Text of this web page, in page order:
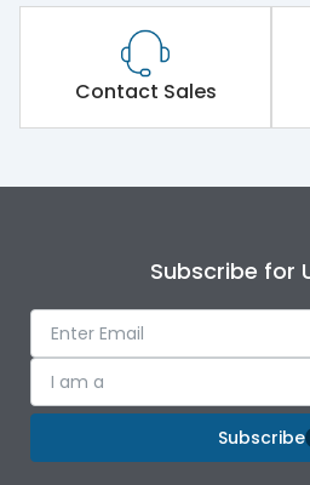
Contact Sales
Subscribe for
I am a
Subscribe